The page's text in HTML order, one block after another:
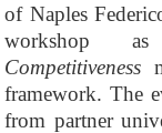
of Naples
Competitiveness
framework. The
from partner